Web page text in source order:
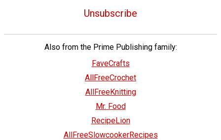
Unsubscribe
Also from the Prime Publishing family:
FaveCrafts
AllFreeCrochet
AllFreeKnitting
Mr. Food
RecipeLion
AllFreeSlowcookerRecipes